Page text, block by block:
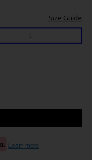
Size Guide
L
Learn more